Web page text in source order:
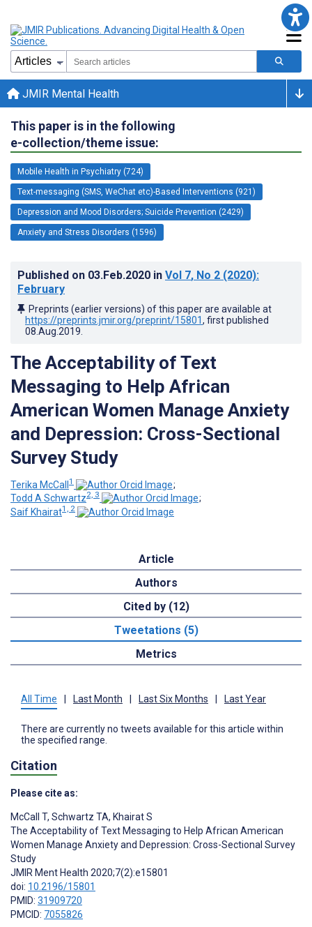
JMIR Mental Health
This paper is in the following
e-collection/theme issue:
Mobile Health in Psychiatry (724)
Text-messaging (SMS, WeChat etc)-Based Interventions (921)
Depression and Mood Disorders; Suicide Prevention (2429)
Anxiety and Stress Disorders (1596)
Published on 03.Feb.2020 in Vol 7, No 2 (2020):
February
Preprints (earlier versions) of this paper are available at
https://preprints.jmir.org/preprint/15801, first published
08.Aug.2019
The Acceptability of Text
Messaging to Help African
American Women Manage Anxiety
and Depression: Cross-Sectional
Survey Study
Terika McCall1
;
Todd A Schwartz2, 3
;
Saif Khairat1, 2
Article
Authors
Cited by (12)
Tweetations (5)
Metrics
All Time Last Month Last Six Months Last Year
There are currently no tweets available for this article within
the specified range.
Citation
Please cite as:
McCall T, Schwartz TA, Khairat S
The Acceptability of Text Messaging to Help African American
Women Manage Anxiety and Depression: Cross-Sectional Survey
Study
JMIR Ment Health 2020;7(2):e15801
doi: 10.2196/15801
PMID: 31909720
PMCID: 7055826